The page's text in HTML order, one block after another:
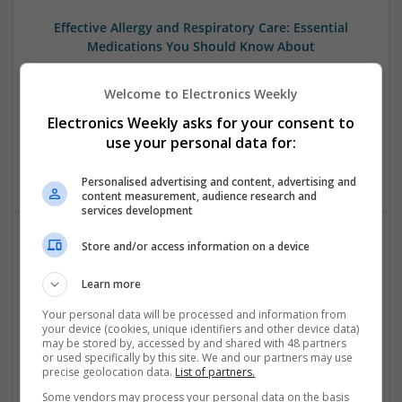
Effective Allergy and Respiratory Care: Essential
Medications You Should Know About
Swavesey
Analogue | Board Level & PCB | CAD | Communication |
Embedded Systems | FPGA & ASICS | Microprocessors |
Optoelectronics | Power Electronics | Sales & Marketing |
Effective Approaches to Managing Cardiovascular
Health and Mental Well-being
Analogue | Board Level & PCB | CAD | Communication |
Control & Automation | DSPs | Mechanical |
Microcontrollers | Electromechanical | Microprocessors |
Optoelectronics | Power Electronics | Power Supplies | RF &
Microwave | Semiconductors | Sales & Marketing | Software
Welcome to Electronics Weekly
Electronics Weekly asks for your consent to
use your personal data for:
Personalised advertising and content, advertising and
content measurement, audience research and
services development
Store and/or access information on a device
Learn more
Your personal data will be processed and information from
your device (cookies, unique identifiers and other device data)
may be stored by, accessed by and shared with 48 partners
or used specifically by this site. We and our partners may use
precise geolocation data. List of partners.
Some vendors may process your personal data on the basis